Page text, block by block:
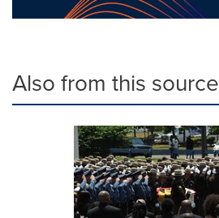
Also from this source